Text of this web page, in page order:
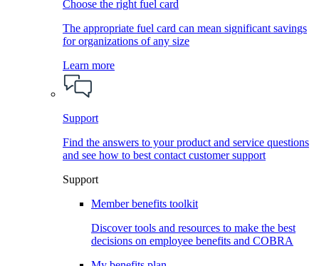
Choose the right fuel card
The appropriate fuel card can mean significant savings
for organizations of any size
Learn more
Support
Find the answers to your product and service questions
and see how to best contact customer support
Support
Member benefits toolkit
Discover tools and resources to make the best
decisions on employee benefits and COBRA